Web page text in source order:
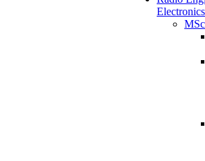
Electronics
MSc